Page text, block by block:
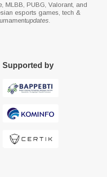
MLBB, PUBG, Valorant, and
esports games, tech &
updates
Supported by